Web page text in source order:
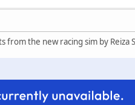
from the new racing sim by Reiza